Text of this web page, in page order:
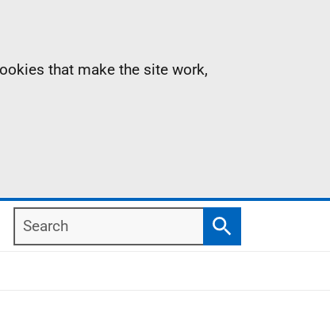
that make the site work,
Search
Search